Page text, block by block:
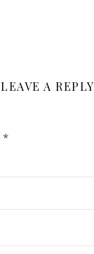
LEAVE A REPLY
*